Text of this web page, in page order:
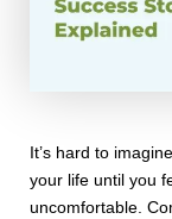
It’s hard to
your life until you
uncomfortable.